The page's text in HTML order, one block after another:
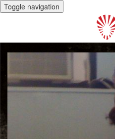
Toggle navigation